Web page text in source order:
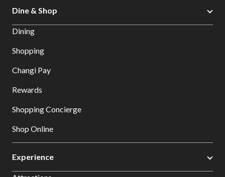
Dine & Shop
Dining
Shopping
Changi Pay
Rewards
Shopping Concierge
Shop Online
Experience